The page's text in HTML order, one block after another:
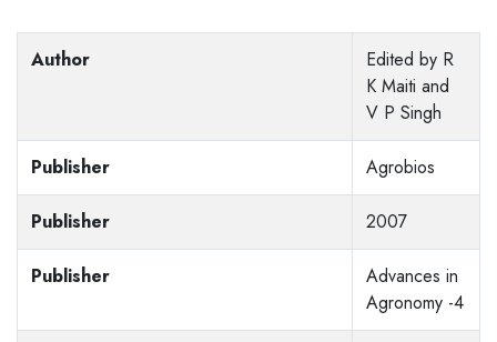
Author
Edited by R
K Maiti and
V P Singh
Publisher Agrobios
Publisher 2007
Publisher
Advances in
Agronomy -4